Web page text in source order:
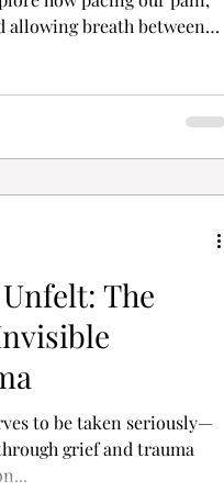
breath between
The
to be taken seriously—
grief and trauma
on...